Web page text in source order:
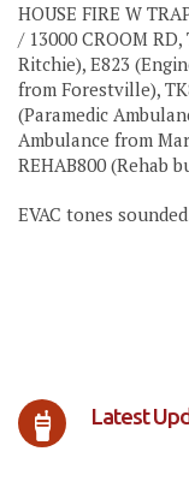
HOUSE FIRE W
/ 13000 CROOM
Ritchie), E823
from Forestville),
(Paramedic
Ambulance from
REHAB800 (Rehab
EVAC tones
Latest